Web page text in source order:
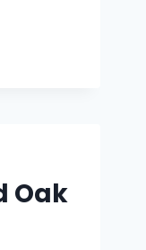
Oak